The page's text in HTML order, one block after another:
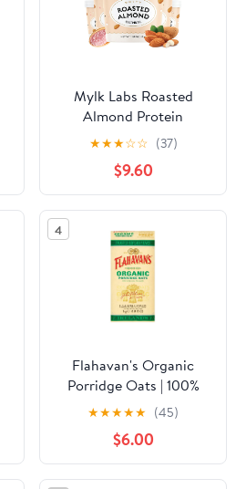
Mylk Labs Roasted
Almond Protein
Oatmeal Cups, Whole
Grain, Low Sugar, High
Fiber Breakfast with
Superfoods, Quick &
Easy, On the Go, Instant
Oatmeal, Rolled Oats,
Gluten Free, Vegan, Nut
Free, 6 Pack
★★★☆☆ (37)
$9.60
4
Flahavan's Organic
Porridge Oats | 100%
Wholegrain Rolled Oats
| Trusted For Over 200
Years | Product of
Ireland | 2.2 Lbs (1kg)
★★★★★ (45)
$6.00